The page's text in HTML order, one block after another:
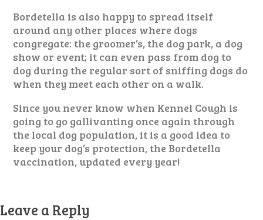
Bordetella is also happy to spread itself
around any other places where dogs
congregate: the groomer’s, the dog park, a dog
show or event; it can even pass from dog to
dog during the regular sort of sniffing dogs do
when they meet each other on a walk.
Since you never know when Kennel Cough is
going to go gallivanting once again through
the local dog population, it is a good idea to
keep your dog’s protection, the Bordetella
vaccination, updated every year!
Leave a Reply